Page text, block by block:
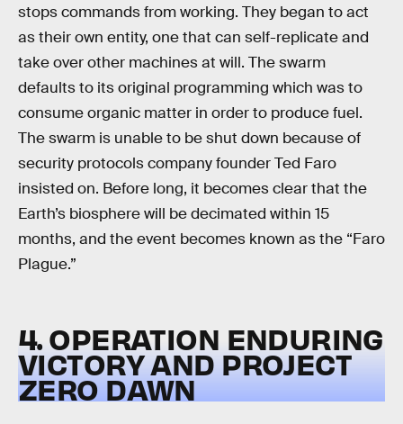
stops commands from working. They began to act
as their own entity, one that can self-replicate and
take over other machines at will. The swarm
defaults to its original programming which was to
consume organic matter in order to produce fuel.
The swarm is unable to be shut down because of
security protocols company founder Ted Faro
insisted on. Before long, it becomes clear that the
Earth’s biosphere will be decimated within 15
months, and the event becomes known as the “Faro
Plague.”
4. OPERATION ENDURING
VICTORY AND PROJECT
ZERO DAWN